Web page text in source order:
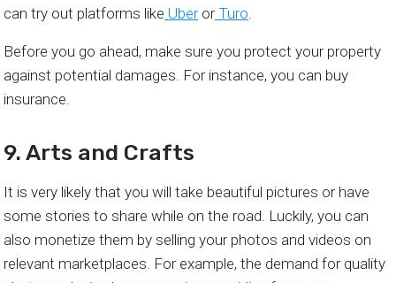
can try out platforms like UberorTuro.
Before you go ahead, make sure you protect your property
against potential damages. For instance, you can buy
insurance.
9. Arts and Crafts
It is very likely that you will take beautiful pictures or have
some stories to share while on the road. Luckily, you can
also monetize them by selling your photos and videos on
relevant marketplaces. For example, the demand for quality